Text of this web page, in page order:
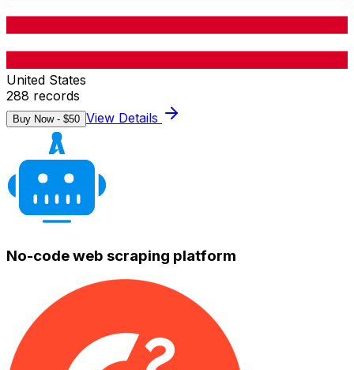
United States
288 records
Buy Now - $50 View Details
No-code web scraping platform